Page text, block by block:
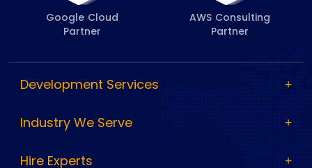
Google Cloud
Partner
AWS Consulting
Partner
Development Services
Industry We Serve
Hire Experts